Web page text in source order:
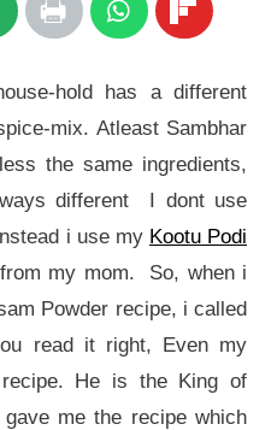
hold has a different
mix. Atleast Sambhar
the same ingredients,
different I dont use
i use my Kootu Podi
my mom. So, when i
Powder recipe, i called
read it right, Even my
He is the King of
me the recipe which